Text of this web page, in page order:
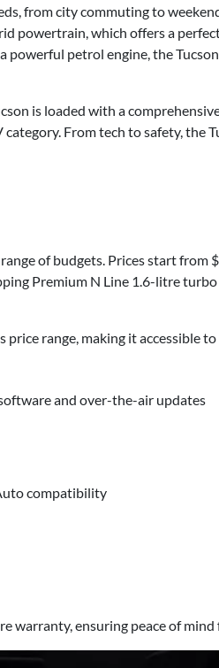
from city commuting to
powertrain, which offers a
powerful petrol engine, the
is loaded with a
From tech to safety, the
of budgets. Prices start from
Premium N Line 1.6-litre
range, making it accessible to
and over-the-air updates
compatibility
warranty, ensuring peace of mind